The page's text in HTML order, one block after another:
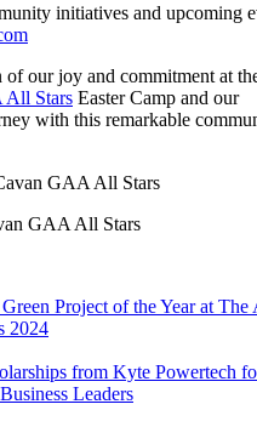
initiatives and upcoming
of our joy and commitment at
All Stars Easter Camp and our
with this remarkable
GAA All Stars
Project of the Year at The
2024
from Kyte Powertech
Leaders